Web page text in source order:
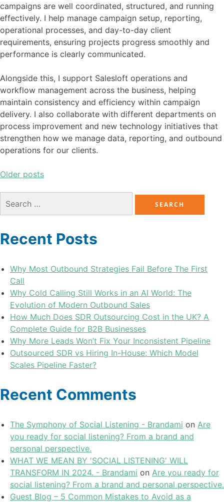
campaigns are well coordinated, structured, and running
effectively. I help manage campaign setup, reporting,
operational processes, and day-to-day client
requirements, ensuring projects progress smoothly and
performance is clearly communicated.
Alongside this, I support Salesloft operations and
workflow management across the business, helping
maintain consistency and efficiency within campaign
delivery. I also collaborate with different departments on
process improvement and new technology initiatives that
strengthen how we manage data, reporting, and outbound
operations for our clients.
Older posts
Recent Posts
Why Most Outbound Strategies Fail Before The First
Call
Why Cold Calling Still Works in an AI World: The
Evolution of Modern Outbound Sales
How Much Does SDR Outsourcing Cost in the UK? A
Complete Guide for B2B Businesses
Why More Leads Won’t Fix Your Inconsistent Pipeline
Outsourced SDR vs Hiring In-House: Which Model
Scales Pipeline Faster?
Recent Comments
The Symphony of Social Listening - Brandami on Are
you ready for social listening? From a brand and
personal perspective.
WHAT WE MEAN BY 'SOCIAL LISTENING' WILL
TRANSFORM IN 2024. - Brandami on Are you ready for
social listening? From a brand and personal perspective.
Guest Blog – 5 Common Mistakes to Avoid as a